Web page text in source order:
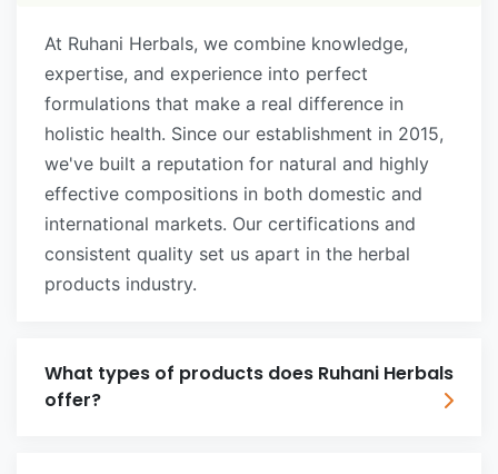
At Ruhani Herbals, we combine knowledge,
expertise, and experience into perfect
formulations that make a real difference in
holistic health. Since our establishment in 2015,
we've built a reputation for natural and highly
effective compositions in both domestic and
international markets. Our certifications and
consistent quality set us apart in the herbal
products industry.
What types of products does Ruhani Herbals
offer?